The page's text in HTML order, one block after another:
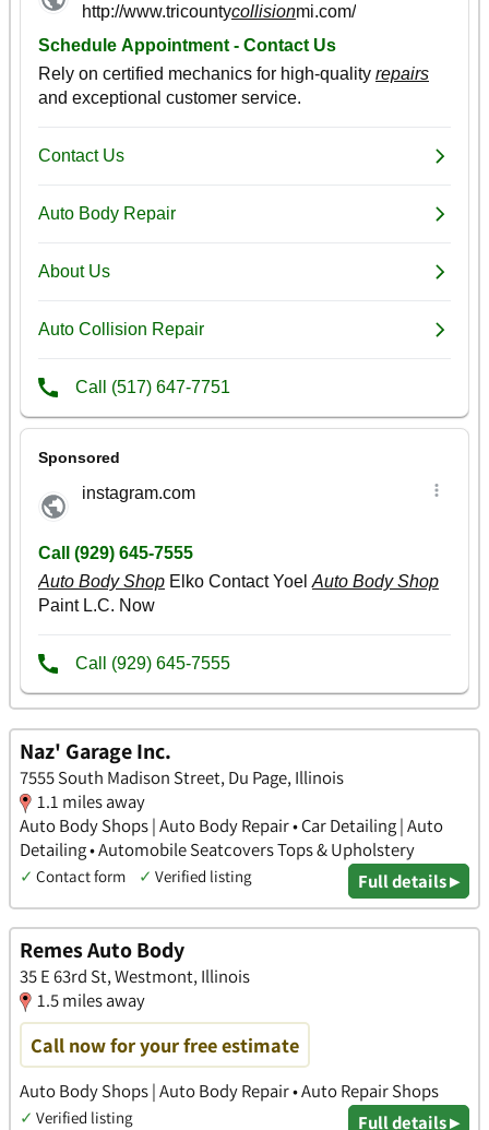
Naz' Garage Inc.
7555 South Madison Street, Du Page, Illinois
1.1 miles away
Auto Body Shops | Auto Body Repair • Car Detailing | Auto
Detailing • Automobile Seatcovers Tops & Upholstery
✓ Contact form ✓ Verified listing Full details ▸
Remes Auto Body
35 E 63rd St, Westmont, Illinois
1.5 miles away
Call now for your free estimate
Auto Body Shops | Auto Body Repair • Auto Repair Shops
✓ Verified listing Full details ▸